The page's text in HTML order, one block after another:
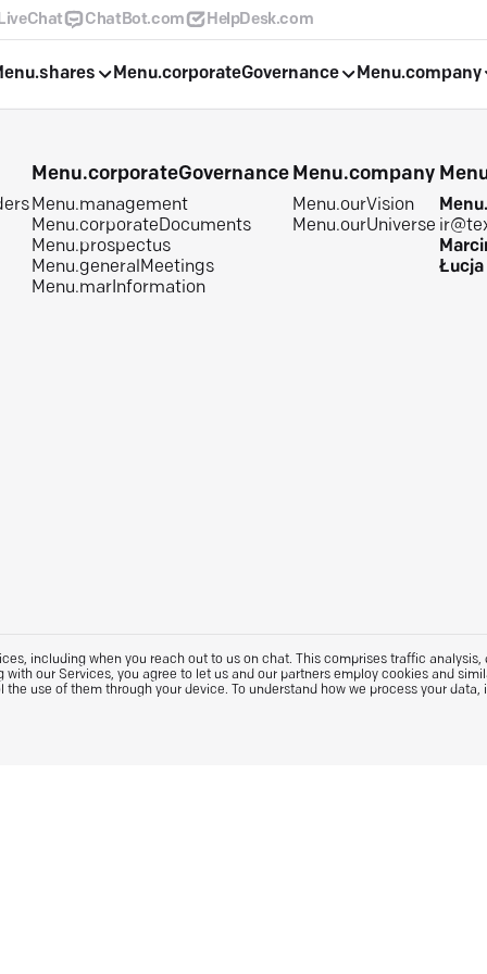
ChatBot.com HelpDesk.com
Menu.corporateGovernance Menu.company
Menu.corporateGovernance
Menu.management
Menu.corporateDocuments
Menu.prospectus
Menu.generalMeetings
Menu.marInformation
Menu.company
Menu.ourVision
Menu.ourUniverse
Łucja
including when you reach out to us on chat. This comprises traffic analysis,
our Services, you agree to let us and our partners employ cookies and
use of them through your device. To understand how we process your data,